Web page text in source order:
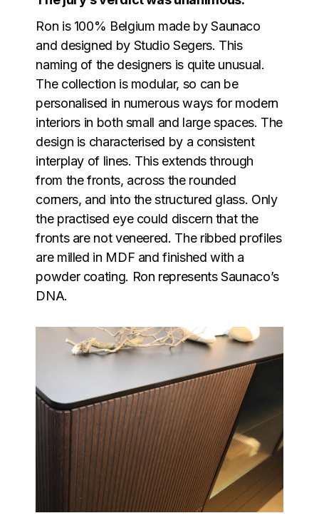
Ron is 100% Belgium made by Saunaco
and designed by Studio Segers. This
naming of the designers is quite unusual.
The collection is modular, so can be
personalised in numerous ways for modern
interiors in both small and large spaces. The
design is characterised by a consistent
interplay of lines. This extends through
from the fronts, across the rounded
corners, and into the structured glass. Only
the practised eye could discern that the
fronts are not veneered. The ribbed profiles
are milled in MDF and finished with a
powder coating. Ron represents Saunaco’s
DNA.